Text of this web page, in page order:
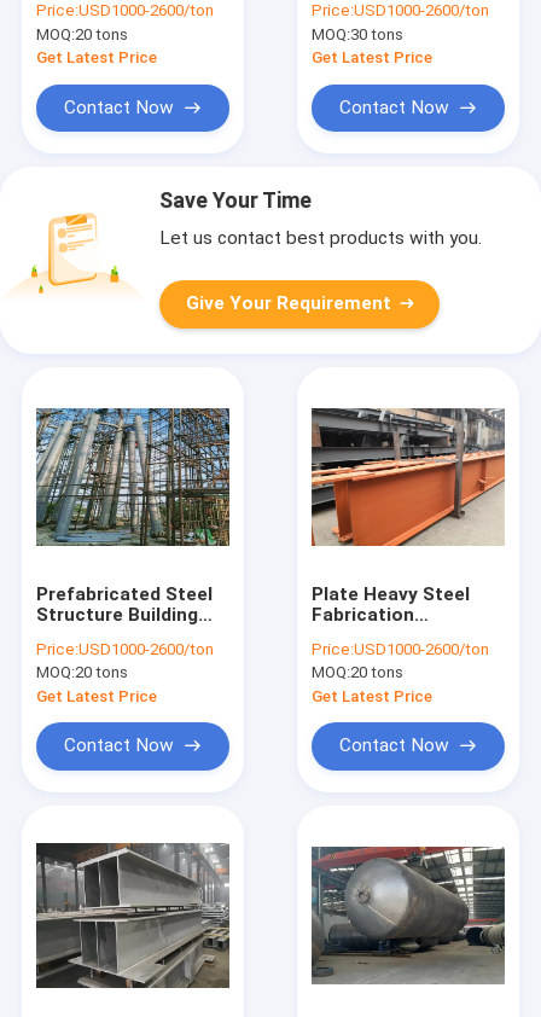
Australia NZ US
Standard
Price:USD1000-2600/ton
MOQ:20 tons
Get Latest Price
Contact Now
Telecommunication
Galvanized Sheet
Metal Fabrication
Price:USD1000-2600/ton
MOQ:30 tons
Get Latest Price
Contact Now
Save Your Time
Let us contact best products with you.
Give Your Requirement
Prefabricated Steel
Structure Building
House Radar
Weather Tower
Price:USD1000-2600/ton
MOQ:20 tons
Get Latest Price
Contact Now
Plate Heavy Steel
Fabrication
100 150 200 250 300
400 AS/NZS Standard
Price:USD1000-2600/ton
MOQ:20 tons
Get Latest Price
Contact Now